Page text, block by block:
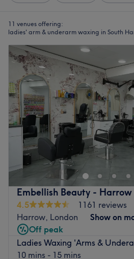
11 venues offering:
ladies' arm & underarm waxing in South
Embellish Beauty - Harrow
4.5
1161 reviews
Harrow, London
Show on
Off peak
Ladies Waxing 'Arms &
10 mins - 15 mins